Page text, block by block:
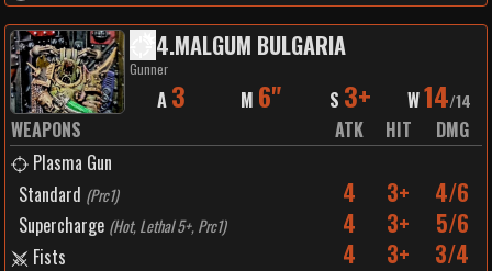
4.MALGUM BULGARIA
Gunner
A 3 M 6" S 3+ W14/14
WEAPONS ATK HIT
DMG
Plasma Gun
Standard (Prc1) 4 3+ 4/6
Supercharge (Hot, Lethal 5+, Prc1) 4 3+ 5/6
Fists 4 3+ 3/4